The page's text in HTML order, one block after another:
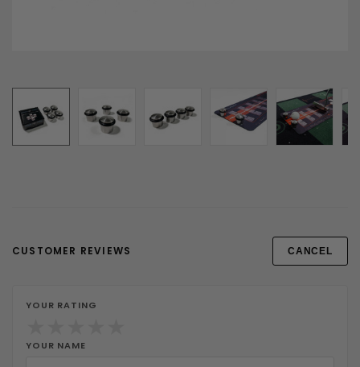
CUSTOMER REVIEWS CANCEL
YOUR RATING
YOUR NAME